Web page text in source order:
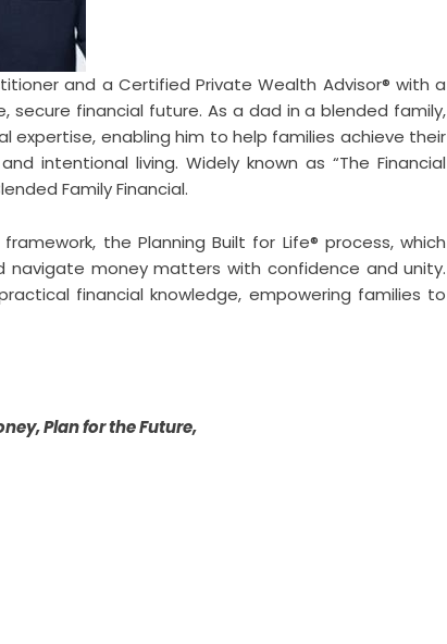
and a Certified Private Wealth Advisor® with a
financial future. As a dad in a blended family,
expertise, enabling him to help families achieve their
intentional living. Widely known as “The Financial
Family Financial.
the Planning Built for Life® process, which
navigate money matters with confidence and unity.
financial knowledge, empowering families to
Plan for the Future,